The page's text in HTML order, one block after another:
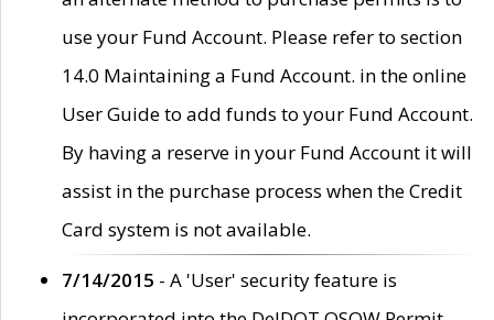
use your Fund Account. Please refer to section
14.0 Maintaining a Fund Account. in the online
User Guide to add funds to your Fund Account.
By having a reserve in your Fund Account it will
assist in the purchase process when the Credit
Card system is not available.
7/14/2015 - A 'User' security feature is